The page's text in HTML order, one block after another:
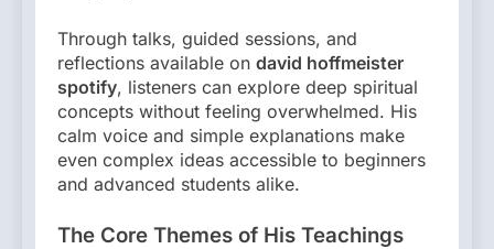
Through talks, guided sessions, and
reflections available on david hoffmeister
spotify, listeners can explore deep spiritual
concepts without feeling overwhelmed. His
calm voice and simple explanations make
even complex ideas accessible to beginners
and advanced students alike.
The Core Themes of His Teachings